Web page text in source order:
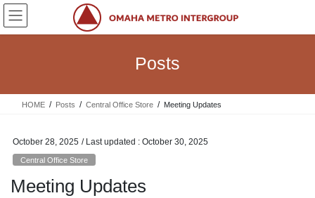
Skip
the
Skip
the
Posts
HOME Posts Central Office Store Meeting Updates
October 28, 2025 / Last updated : October 30, 2025
Central Office Store
Meeting Updates